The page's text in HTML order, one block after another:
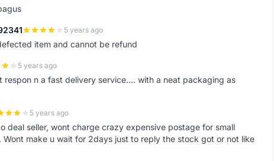
5 years ago
item and cannot be refund
5 years ago
respon n a fast delivery service.... with a neat packaging as
5 years ago
deal seller, wont charge crazy expensive postage for small
Wont make u wait for 2days just to reply the stock got or not like